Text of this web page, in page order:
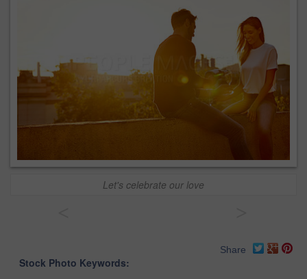
Let's celebrate our love
Share
Stock Photo Keywords: